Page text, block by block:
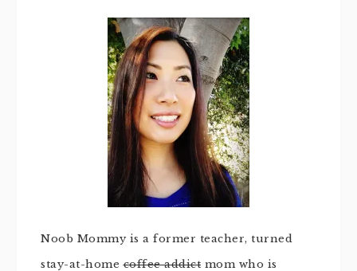
Noob Mommy is a former teacher, turned
stay-at-homecoffee addict mom who is